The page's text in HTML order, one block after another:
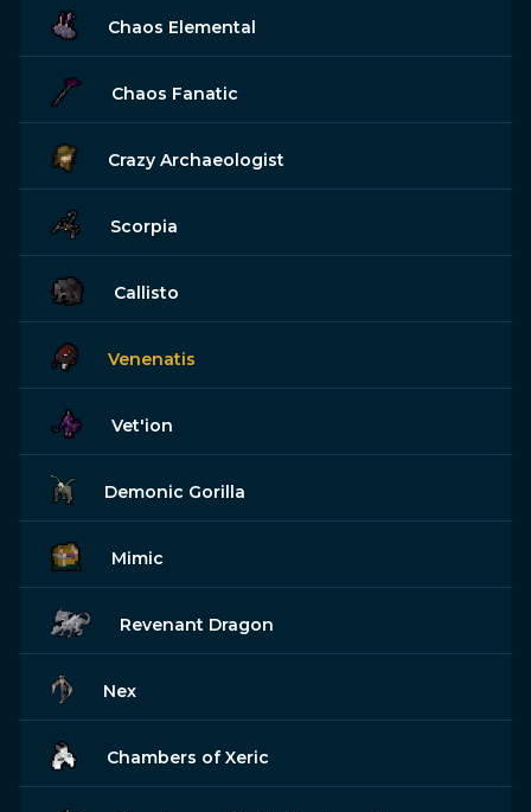
Chaos Elemental
Chaos Fanatic
Crazy Archaeologist
Scorpia
Callisto
Venenatis
Vet'ion
Demonic Gorilla
Mimic
Revenant Dragon
Nex
Chambers of Xeric